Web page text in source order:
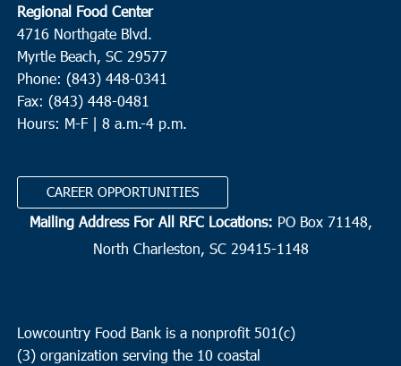
Regional Food Center
4716 Northgate Blvd.
Myrtle Beach, SC 29577
Phone: (843) 448-0341
Fax: (843) 448-0481
Hours: M-F | 8 a.m.-4 p.m.
CAREER OPPORTUNITIES
Mailing Address For All RFC Locations: PO Box 71148,
North Charleston, SC 29415-1148
Lowcountry Food Bank is a nonprofit 501(c)
(3) organization serving the 10 coastal